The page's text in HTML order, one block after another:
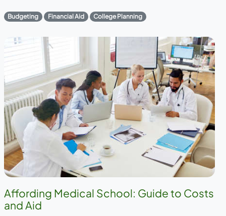
Budgeting Financial Aid College Planning
Affording Medical School: Guide to Costs
and Aid